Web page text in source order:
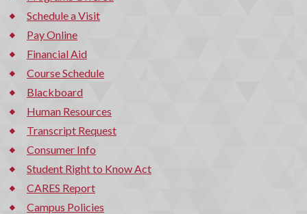
Schedule a Visit
Pay Online
Financial Aid
Course Schedule
Blackboard
Human Resources
Transcript Request
Consumer Info
Student Right to Know Act
CARES Report
Campus Policies